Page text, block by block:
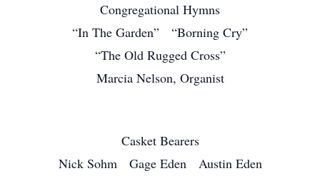
Congregational Hymns
“In The Garden” “Borning Cry”
“The Old Rugged Cross”
Marcia Nelson, Organist
Casket Bearers
Nick Sohm Gage Eden Austin Eden